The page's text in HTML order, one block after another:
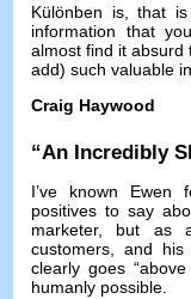
Különben is,that
information that
almost find it absurd
add)such valuable
Craig Haywood
“An Incredibly
I’ve known Ewen
positives to say
marketer, but as
customers ,and his
clearly goes “
humanly possible